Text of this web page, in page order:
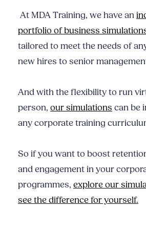
At MDA Training, we have an
portfolio of business
tailored to meet the needs of
new hires to senior
And with the flexibility to run
person, our simulations can be
any corporate training
So if you want to boost
and engagement in your
programmes, explore our
see the difference for yourself.